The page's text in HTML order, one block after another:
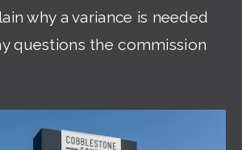
why a variance is needed
questions the commission